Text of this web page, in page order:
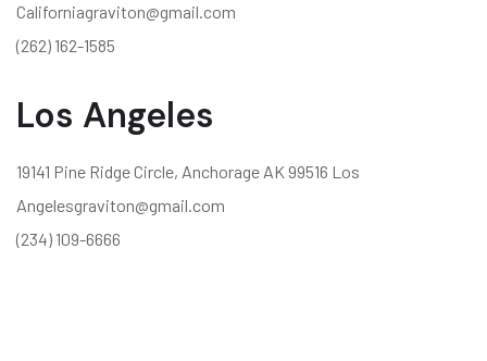
Californiagraviton@gmail.com
(262) 162-1585
Los Angeles
19141 Pine Ridge Circle, Anchorage AK 99516 Los
Angelesgraviton@gmail.com
(234) 109-6666